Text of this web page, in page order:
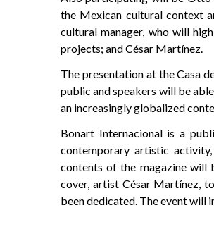
the Mexican cultural context
cultural manager, who will
projects; and César Martínez.
The presentation at the Casa
public and speakers will be
an increasingly globalized
Bonart Internacional is a
contemporary artistic
contents of the magazine will
cover, artist César Martínez,
been dedicated. The event will